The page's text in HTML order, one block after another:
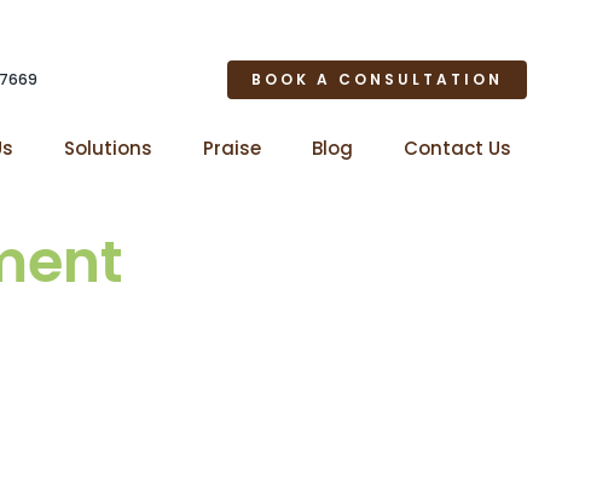
BOOK A CONSULTATION
Solutions Praise Blog Contact Us